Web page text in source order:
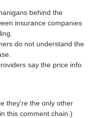
behind the
insurance companies
do not understand the
say the price info
they're the only other
this comment chain.)